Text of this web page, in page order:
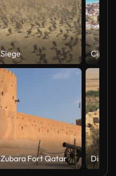
Siege
Zubara Fort Qatar